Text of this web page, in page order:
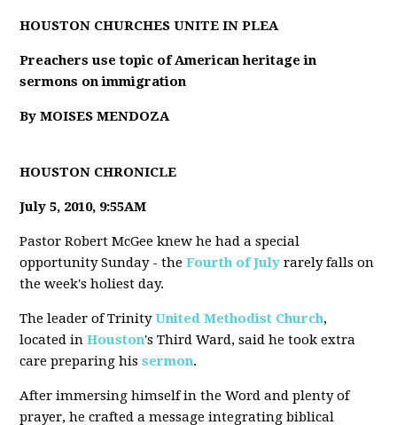
HOUSTON CHURCHES UNITE IN PLEA
Preachers use topic of American heritage in
sermons on immigration
By MOISES MENDOZA
HOUSTON CHRONICLE
July 5, 2010, 9:55AM
Pastor Robert McGee knew he had a special
opportunity Sunday - theFourth of July rarely falls on
the week's holiest day.
The leader of TrinityUnited Methodist Church,
located inHouston's Third Ward, said he took extra
care preparing hissermon.
After immersing himself in the Word and plenty of
prayer, he crafted a message integrating biblical